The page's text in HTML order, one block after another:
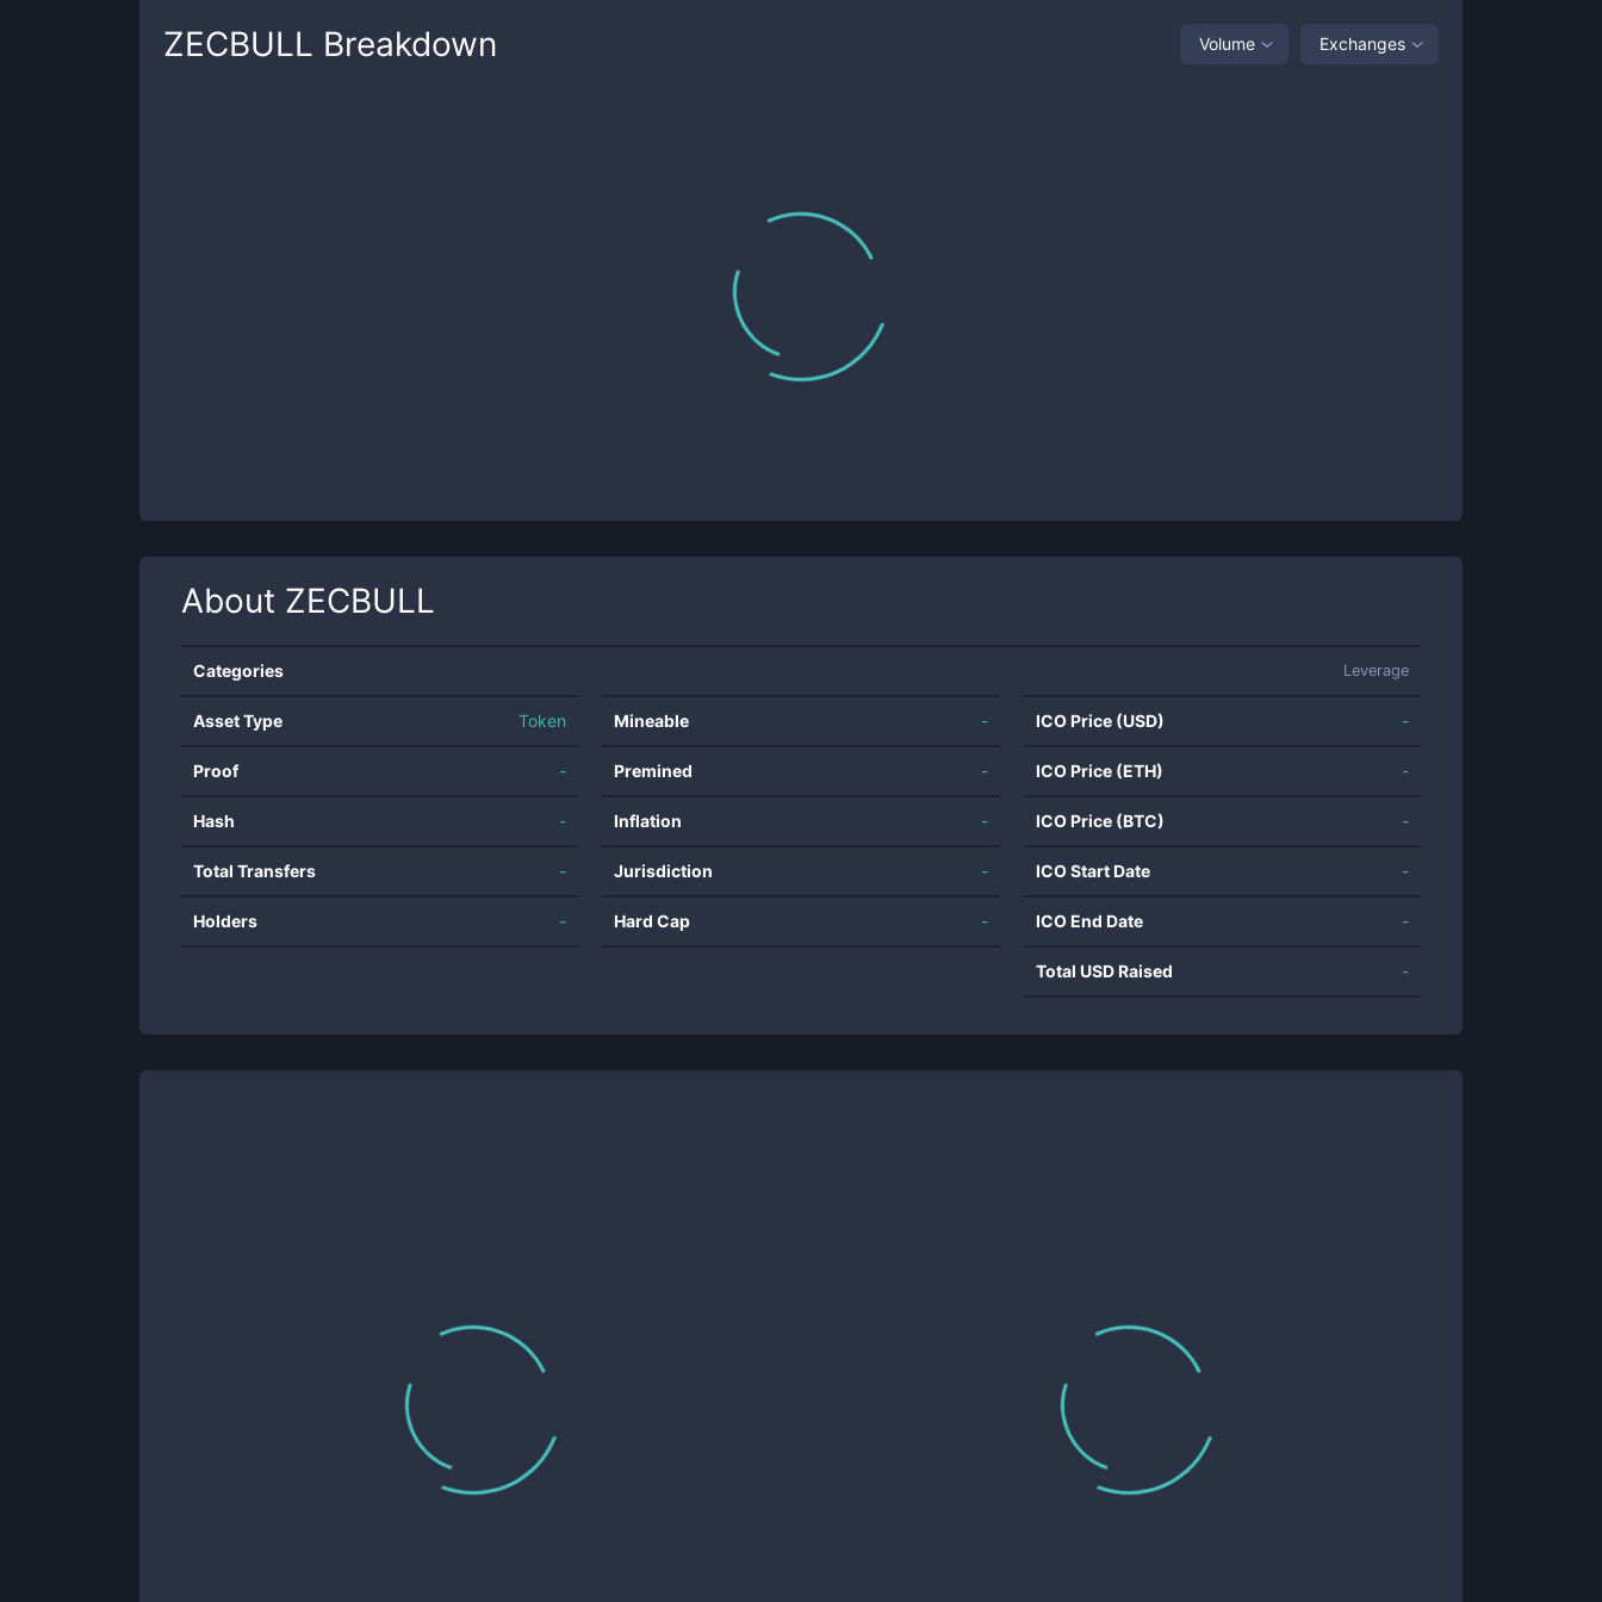
ZECBULL Breakdown Volume Exchanges
About ZECBULL
Categories Leverage
Asset Type Token
Proof -
Hash -
Total Transfers -
Holders -
Mineable -
Premined -
Inflation -
Jurisdiction -
Hard Cap -
ICO Price (USD) -
ICO Price (ETH) -
ICO Price (BTC) -
ICO Start Date -
ICO End Date -
Total USD Raised -